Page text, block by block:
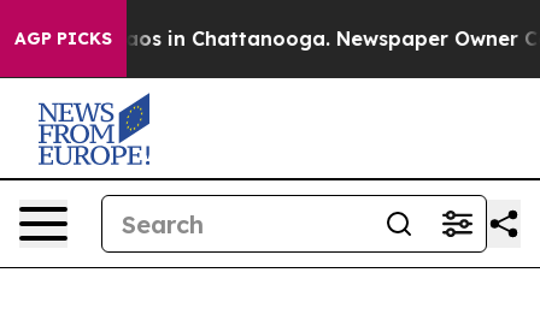
AGP PICKS
Chaos in Chattanooga. Newspaper Owner